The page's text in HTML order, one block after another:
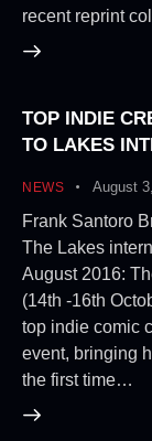
recent reprint
TOP INDIE
TO LAKES
NEWS August
Frank Santoro
The Lakes
August 2016:
(14th -16th
top indie comic
event, bringing
the first time…